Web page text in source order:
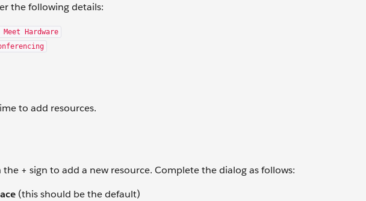
the following details:
Meet Hardware
to add resources.
+ sign to add a new resource. Complete the dialog as follows:
(this should be the default)